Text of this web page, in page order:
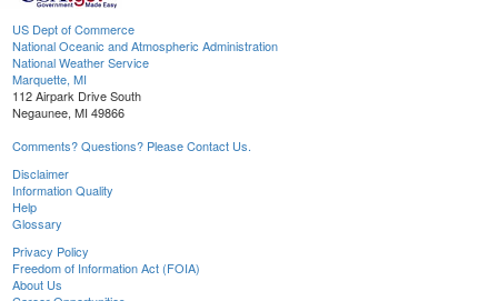
US Dept of Commerce
National Oceanic and Atmospheric Administration
National Weather Service
Marquette, MI
112 Airpark Drive South
Negaunee, MI 49866
Comments? Questions? Please Contact Us.
Disclaimer
Information Quality
Help
Glossary
Privacy Policy
Freedom of Information Act (FOIA)
About Us